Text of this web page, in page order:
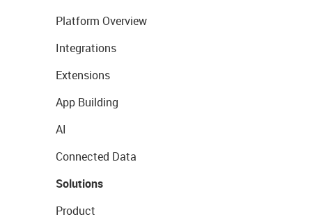
Platform Overview
Integrations
Extensions
App Building
AI
Connected Data
Solutions
Product